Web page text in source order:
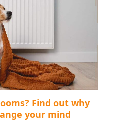
Find out why
your mind